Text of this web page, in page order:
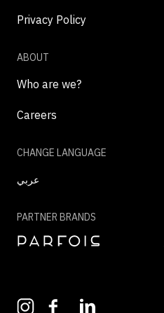
Privacy Policy
ABOUT
Who are we?
Careers
CHANGE LANGUAGE
عربي
PARTNER BRANDS